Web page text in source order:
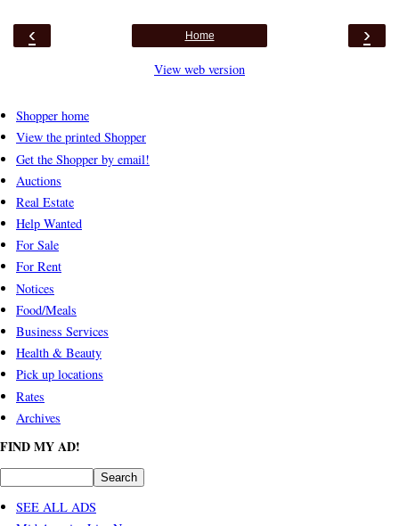
‹ ›
Home
View web version
Shopper home
View the printed Shopper
Get the Shopper by email!
Auctions
Real Estate
Help Wanted
For Sale
For Rent
Notices
Food/Meals
Business Services
Health & Beauty
Pick up locations
Rates
Archives
FIND MY AD!
SEE ALL ADS